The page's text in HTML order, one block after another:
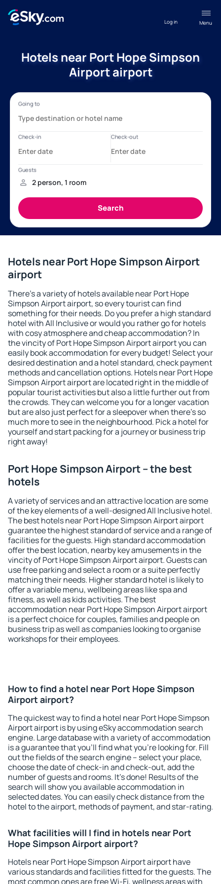
Menu
Log in
Hotels near Port Hope Simpson
Airport airport
Hotels near Port Hope Simpson Airport
airport
There's a variety of hotels available near Port Hope
Simpson Airport airport, so every tourist can find
something for their needs. Do you prefer a high standard
hotel with All Inclusive or would you rather go for hotels
with cosy atmosphere and cheap accommodation? In
the vincity of Port Hope Simpson Airport airport you can
easily book accommodation for every budget! Select your
desired destination and a hotel standard, check payment
methods and cancellation options. Hotels near Port Hope
Simpson Airport airport are located right in the middle of
popular tourist activities but also a little further out from
the crowds. They can welcome you for a longer vacation
but are also just perfect for a sleepover when there's so
much more to see in the neighbourhood. Pick a hotel for
yourself and start packing for a journey or business trip
right away!
Port Hope Simpson Airport – the best
hotels
A variety of services and an attractive location are some
of the key elements of a well-designed All Inclusive hotel.
The best hotels near Port Hope Simpson Airport airport
guarantee the highest standard of service and a range of
facilities for the guests. High standard accommodation
offer the best location, nearby key amusements in the
vincity of Port Hope Simpson Airport airport. Guests can
use free parking and select a room or a suite perfectly
matching their needs. Higher standard hotel is likely to
offer a variable menu, wellbeing areas like spa and
fitness, as well as kids activities. The best
accommodation near Port Hope Simpson Airport airport
is a perfect choice for couples, families and people on
business trip as well as companies looking to organise
workshops for their employees.
How to find a hotel near Port Hope Simpson
Airport airport?
The quickest way to find a hotel near Port Hope Simpson
Airport airport is by using eSky accommodation search
engine. Large database with a variety of accommodation
is a guarantee that you'll find what you're looking for. Fill
out the fields of the search engine – select your place,
choose the date of check-in and check-out, add the
number of guests and rooms. It's done! Results of the
search will show you available accommodation in
selected dates. You can easily check distance from the
hotel to the airport, methods of payment, and star-rating.
What facilities will I find in hotels near Port
Hope Simpson Airport airport?
Hotels near Port Hope Simpson Airport airport have
various standards and facilities fitted for the guests. The
most common ones are free Wi-Fi, wellness areas with